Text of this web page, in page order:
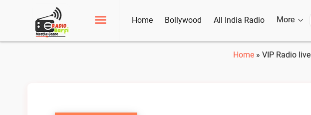
Home Bollywood All India Radio More
Home» VIP Radio live